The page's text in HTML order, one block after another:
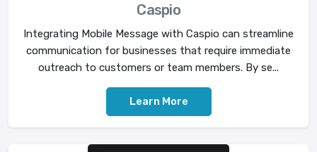
Caspio
Integrating Mobile Message with Caspio can streamline
communication for businesses that require immediate
outreach to customers or team members. By se...
Learn More